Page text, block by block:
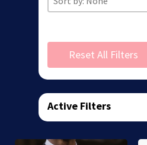
Reset All Filters
Active Filters